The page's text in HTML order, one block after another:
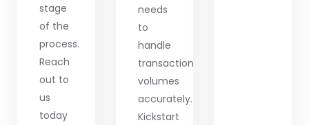
stage
of the
process.
Reach
out to
us
today
needs
to
handle
transaction
volumes
accurately.
Kickstart